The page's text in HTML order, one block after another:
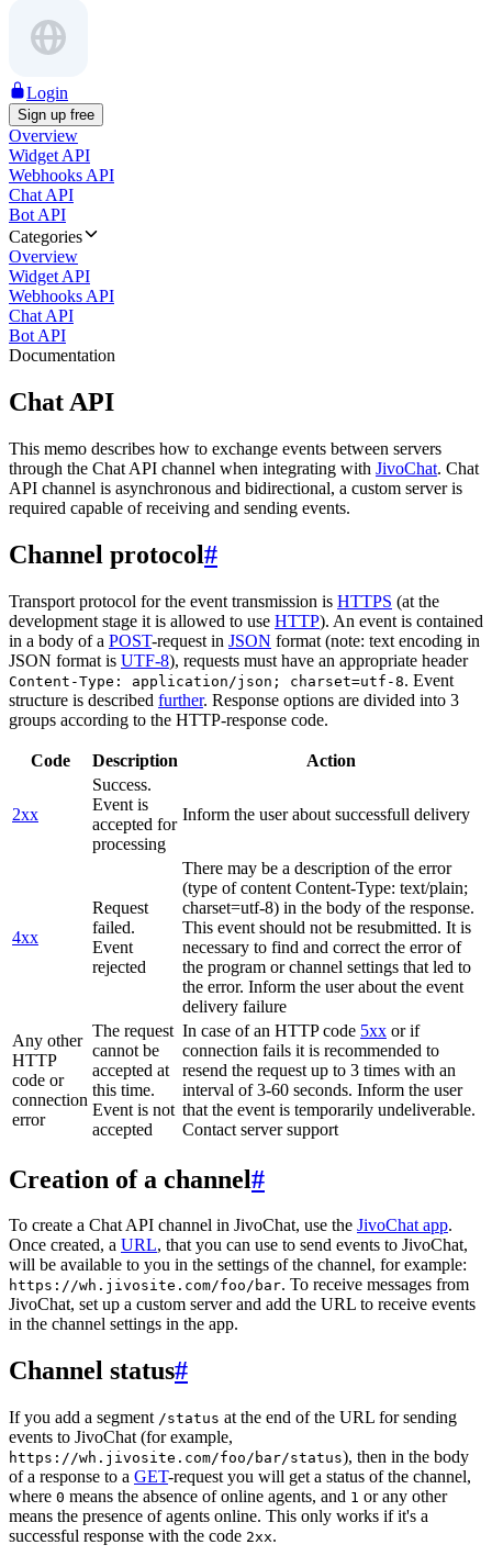
Login
Sign up free
Overview
Widget API
Webhooks API
Chat API
Bot API
Categories
Overview
Widget API
Webhooks API
Chat API
Bot API
Documentation
Chat API
This memo describes how to exchange events between servers
through the Chat API channel when integrating with JivoChat. Chat
API channel is asynchronous and bidirectional, a custom server is
required capable of receiving and sending events.
Channel protocol#
Transport protocol for the event transmission is HTTPS (at the
development stage it is allowed to use HTTP). An event is contained
in a body of a POST-request in JSON format (note: text encoding in
JSON format is UTF-8), requests must have an appropriate header
Content-Type: application/json; charset=utf-8. Event
structure is described further. Response options are divided into 3
groups according to the HTTP-response code.
Code Description Action
2xx
Success.
Event is
accepted for
processing
Inform the user about successfull delivery
4xx
Request
failed.
Event
rejected
There may be a description of the error
(type of content Content-Type: text/plain;
charset=utf-8) in the body of the response.
This event should not be resubmitted. It is
necessary to find and correct the error of
the program or channel settings that led to
the error. Inform the user about the event
delivery failure
Any other
HTTP
code or
connection
error
The request
cannot be
accepted at
this time.
Event is not
accepted
In case of an HTTP code 5xx or if
connection fails it is recommended to
resend the request up to 3 times with an
interval of 3-60 seconds. Inform the user
that the event is temporarily undeliverable.
Contact server support
Creation of a channel#
To create a Chat API channel in JivoChat, use the JivoChat app.
Once created, a URL, that you can use to send events to JivoChat,
will be available to you in the settings of the channel, for example:
https://wh.jivosite.com/foo/bar. To receive messages from
JivoChat, set up a custom server and add the URL to receive events
in the channel settings in the app.
Channel status#
If you add a segment /status at the end of the URL for sending
events to JivoChat (for example,
https://wh.jivosite.com/foo/bar/status), then in the body
of a response to a GET-request you will get a status of the channel,
where 0 means the absence of online agents, and 1 or any other
means the presence of agents online. This only works if it's a
successful response with the code 2xx.